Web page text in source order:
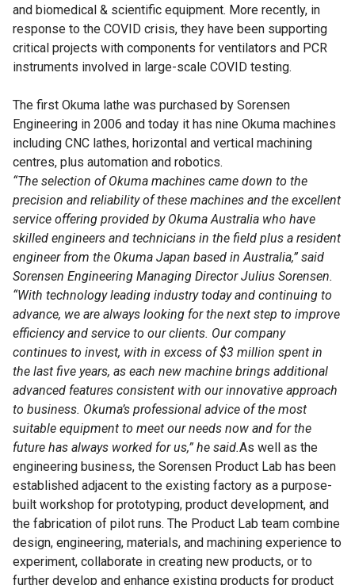
and biomedical & scientific equipment. More recently, in
response to the COVID crisis, they have been supporting
critical projects with components for ventilators and PCR
instruments involved in large-scale COVID testing.
The first Okuma lathe was purchased by Sorensen
Engineering in 2006 and today it has nine Okuma machines
including CNC lathes, horizontal and vertical machining
centres, plus automation and robotics.
“The selection of Okuma machines came down to the
precision and reliability of these machines and the excellent
service offering provided by Okuma Australia who have
skilled engineers and technicians in the field plus a resident
engineer from the Okuma Japan based in Australia,” said
Sorensen Engineering Managing Director Julius Sorensen.
“With technology leading industry today and continuing to
advance, we are always looking for the next step to improve
efficiency and service to our clients. Our company
continues to invest, with in excess of $3 million spent in
the last five years, as each new machine brings additional
advanced features consistent with our innovative approach
to business. Okuma’s professional advice of the most
suitable equipment to meet our needs now and for the
future has always worked for us,” he said.As well as the
engineering business, the Sorensen Product Lab has been
established adjacent to the existing factory as a purpose-
built workshop for prototyping, product development, and
the fabrication of pilot runs. The Product Lab team combine
design, engineering, materials, and machining experience to
experiment, collaborate in creating new products, or to
further develop and enhance existing products for product